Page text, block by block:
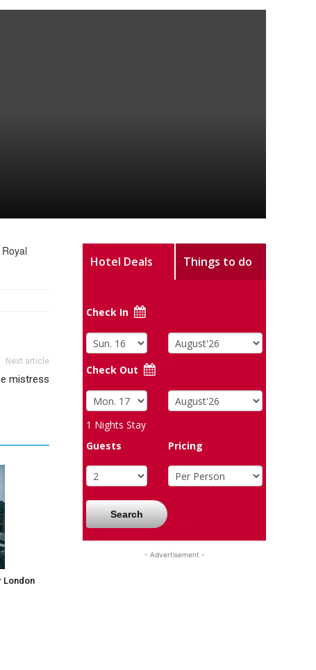
Next article
mistress
London
Hotel Deals Things to do
Check In
Check Out
1 Nights Stay
Guests
Pricing
Search
- Advertisement -